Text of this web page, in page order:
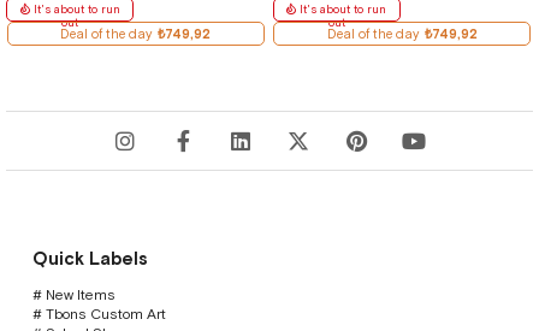
It's about to run
out
Deal of the day ₺749,92
It's about to run
out
Deal of the day ₺749,92
Quick Labels
# New Items
# Tbons Custom Art